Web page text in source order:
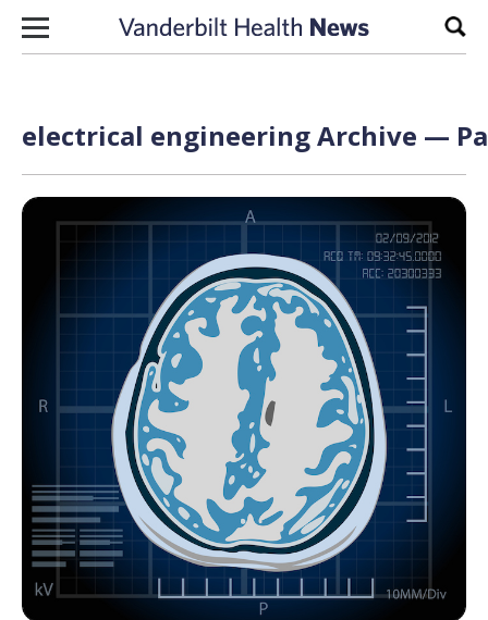
Skip to content
electrical engineering Archive —